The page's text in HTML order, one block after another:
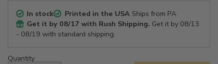
In stock Printed in the USAShips from PA
Get it by 08/17 with Rush Shipping. Get it by 08/13
- 08/19 with standard shipping.
Quantity